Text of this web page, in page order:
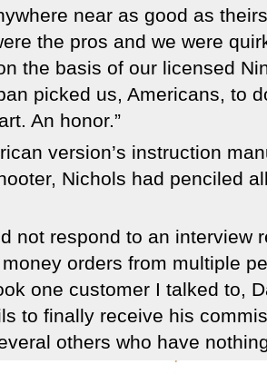
near as good as
the pros and we were
the basis of our licensed
picked us, Americans, to
An honor.”
version’s instruction
Nichols had penciled
not respond to an interview
orders from multiple
one customer I talked to,
to finally receive his
others who have